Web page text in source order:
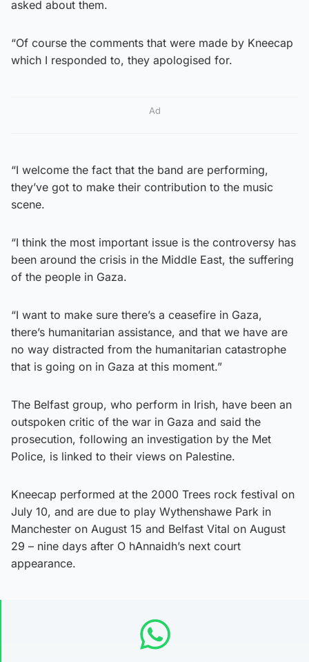
asked about them.
“Of course the comments that were made by Kneecap
which I responded to, they apologised for.
Ad
“I welcome the fact that the band are performing,
they’ve got to make their contribution to the music
scene.
“I think the most important issue is the controversy has
been around the crisis in the Middle East, the suffering
of the people in Gaza.
“I want to make sure there’s a ceasefire in Gaza,
there’s humanitarian assistance, and that we have are
no way distracted from the humanitarian catastrophe
that is going on in Gaza at this moment.”
The Belfast group, who perform in Irish, have been an
outspoken critic of the war in Gaza and said the
prosecution, following an investigation by the Met
Police, is linked to their views on Palestine.
Kneecap performed at the 2000 Trees rock festival on
July 10, and are due to play Wythenshawe Park in
Manchester on August 15 and Belfast Vital on August
29 – nine days after O hAnnaidh’s next court
appearance.